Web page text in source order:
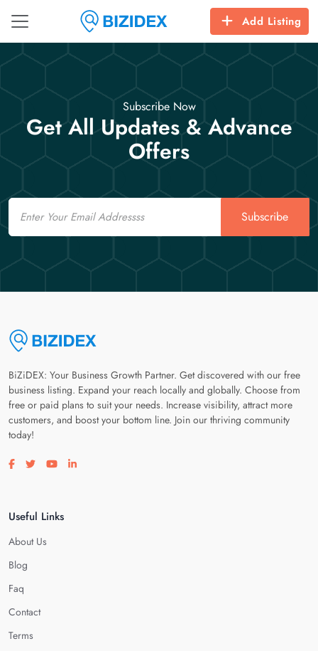
Add Listing
Subscribe Now
Get All Updates & Advance
Offers
Email
Subscribe
BiZiDEX: Your Business Growth Partner. Get discovered with our free
business listing. Expand your reach locally and globally. Choose from
free or paid plans to suit your needs. Increase visibility, attract more
customers, and boost your bottom line. Join our thriving community
today!
Visit our facebook page
Visit our twitter page
Visit our youtube page
Visit our linkedin page
Useful Links
About Us
Blog
Faq
Contact
Terms